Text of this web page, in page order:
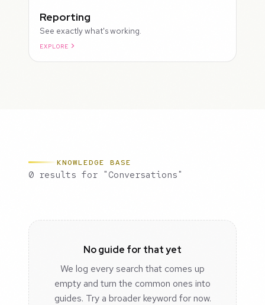
Reporting
See exactly what's working.
EXPLORE
KNOWLEDGE BASE
0 results for "Conversations"
No guide for that yet
We log every search that comes up
empty and turn the common ones into
guides. Try a broader keyword for now.